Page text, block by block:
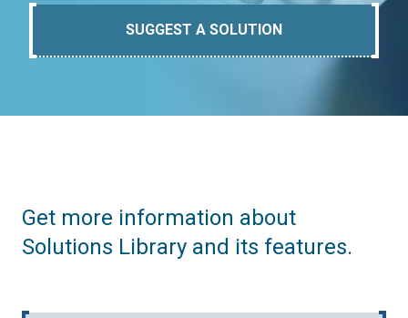
SUGGEST A SOLUTION
Get more information about
Solutions Library and its features.